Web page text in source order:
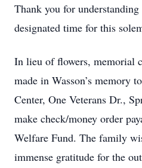
Thank you for
designated time for this
In lieu of flowers, memorial
made in Wasson’s memory
Center, One Veterans Dr.,
make check/money order
Welfare Fund. The family
immense gratitude for the